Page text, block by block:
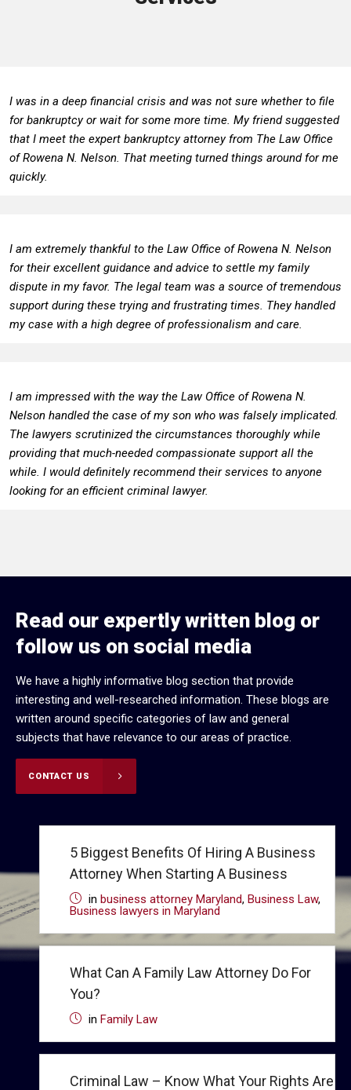
I was in a deep financial crisis and was not sure whether to file
for bankruptcy or wait for some more time. My friend suggested
that I meet the expert bankruptcy attorney from The Law Office
of Rowena N. Nelson. That meeting turned things around for me
quickly.
I am extremely thankful to the Law Office of Rowena N. Nelson
for their excellent guidance and advice to settle my family
dispute in my favor. The legal team was a source of tremendous
support during these trying and frustrating times. They handled
my case with a high degree of professionalism and care.
I am impressed with the way the Law Office of Rowena N.
Nelson handled the case of my son who was falsely implicated.
The lawyers scrutinized the circumstances thoroughly while
providing that much-needed compassionate support all the
while. I would definitely recommend their services to anyone
looking for an efficient criminal lawyer.
Read our expertly written blog or
follow us on social media
We have a highly informative blog section that provide
interesting and well-researched information. These blogs are
written around specific categories of law and general
subjects that have relevance to our areas of practice.
CONTACT US
5 Biggest Benefits Of Hiring A Business
Attorney When Starting A Business
in business attorney Maryland, Business Law,
Business lawyers in Maryland
What Can A Family Law Attorney Do For
You?
in Family Law
Criminal Law – Know What Your Rights Are